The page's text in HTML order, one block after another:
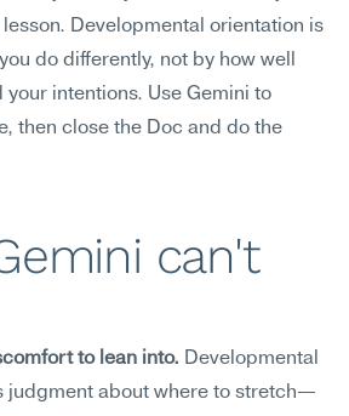
Developmental orientation is
do differently, not by how well
intentions. Use Gemini to
then close the Doc and do the
can't
to lean into. Developmental
judgment about where to stretch—